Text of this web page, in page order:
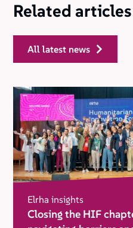
Related articles
all latest news
Elrha insights
Closing the HIF